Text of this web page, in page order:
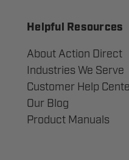
Helpful Resources
About Action Direct
Industries We Serve
Customer Help
Our Blog
Product Manuals